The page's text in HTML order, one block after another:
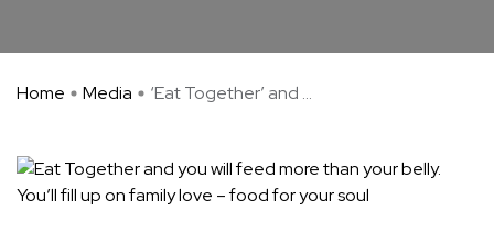
Home Media ‘Eat Together’ and ...